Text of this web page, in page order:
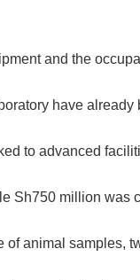
and the
have already
to advanced
Sh750 million was
animal samples,